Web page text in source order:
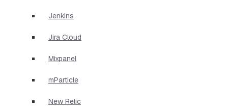
Jenkins
Jira Cloud
Mixpanel
mParticle
New Relic